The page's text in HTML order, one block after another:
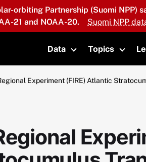
orbiting Partnership (Suomi
21 and NOAA-20.
Suomi NPP
Data
Toggle submenu
Topics
Experiment (FIRE) Atlantic